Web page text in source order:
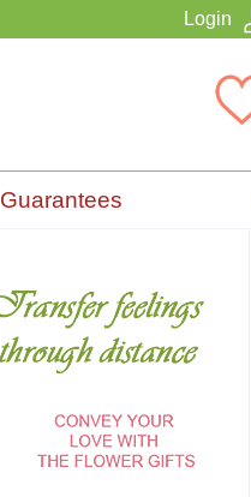
Login
Guarantees